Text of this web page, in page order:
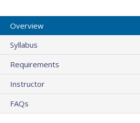
Overview
Syllabus
Requirements
Instructor
FAQs